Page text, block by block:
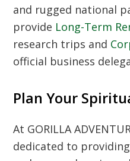
and rugged national
provide Long-Term
research trips and
official business
Plan Your
At GORILLA
dedicated to